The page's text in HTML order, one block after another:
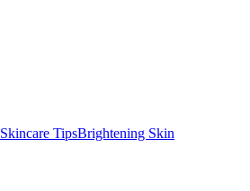
Skincare TipsBrightening Skin